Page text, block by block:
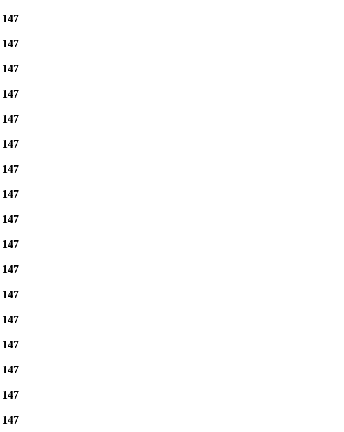
147
147
147
147
147
147
147
147
147
147
147
147
147
147
147
147
147